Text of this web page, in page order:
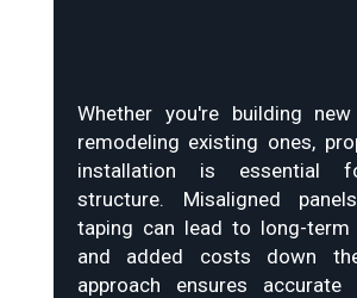
Whether you're building
remodeling existing ones,
installation is essential
structure. Misaligned
taping can lead to long-term
and added costs down
approach ensures accurate